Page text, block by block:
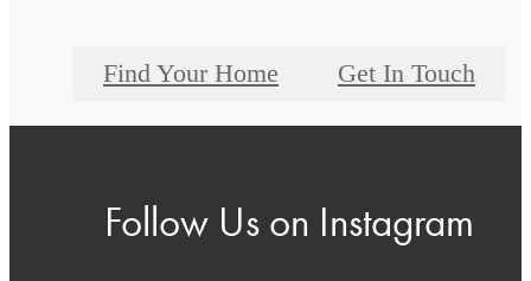
Find Your Home Get In Touch
Follow Uson Instagram